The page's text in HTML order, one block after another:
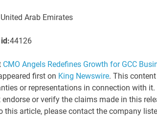
United Arab Emirates
44126
CMO Angels Redefines Growth for GCC
first on King Newswire. This
or representations in connection with
endorse or verify the claims made in this
this article, please contact the company